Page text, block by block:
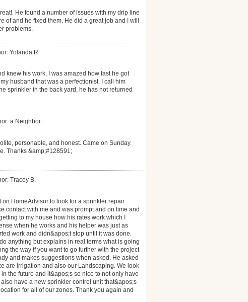
He found a number of issues with my drip line
of and he fixed them. He did a great job and I will
problems.
Yolanda R.
knew his work, I was amazed how fast he got
husband that was a perfectionist. I call him
sprinkler in the back yard, he has not returned
a Neighbor
personable, and honest. Came on Sunday
Thanks &amp;#128591;
Tracey B.
on HomeAdvisor to look for a sprinkler repair
contact with me and was prompt and on time and
to my house how his rates work which I
when he works and his helper was just as
work and didn&apos;t stop until it was done.
anything but explains in real terms what is going
the way if you want to go further with the project
and makes suggestions when asked. He asked
are irrigation and also our Landscaping. We look
the future and it&apos;s so nice to not only have
have a new sprinkler control unit that&apos;s
for all of our zones. Thank you again and